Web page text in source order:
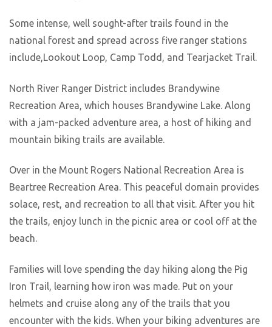
Some intense, well sought-after trails found in the
national forest and spread across five ranger stations
include,Lookout Loop, Camp Todd, and Tearjacket Trail.
North River Ranger District includes Brandywine
Recreation Area, which houses Brandywine Lake. Along
with a jam-packed adventure area, a host of hiking and
mountain biking trails are available.
Over in the Mount Rogers National Recreation Area is
Beartree Recreation Area. This peaceful domain provides
solace, rest, and recreation to all that visit. After you hit
the trails, enjoy lunch in the picnic area or cool off at the
beach.
Families will love spending the day hiking along the Pig
Iron Trail, learning how iron was made. Put on your
helmets and cruise along any of the trails that you
encounter with the kids. When your biking adventures are